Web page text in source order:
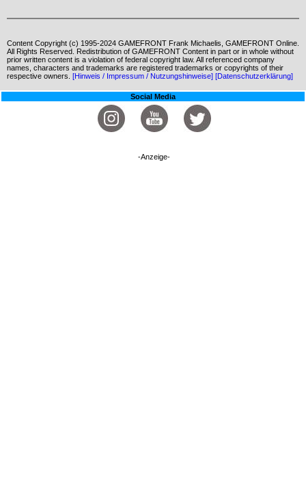
Content Copyright (c) 1995-2024 GAMEFRONT Frank Michaelis, GAMEFRONT Online.
All Rights Reserved. Redistribution of GAMEFRONT Content in part or in whole without
prior written content is a violation of federal copyright law. All referenced company
names, characters and trademarks are registered trademarks or copyrights of their
respective owners. [Hinweis / Impressum / Nutzungshinweise] [Datenschutzerklärung]
Social Media
-Anzeige-